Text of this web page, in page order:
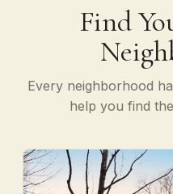
Find
Every neighborhood
help you find